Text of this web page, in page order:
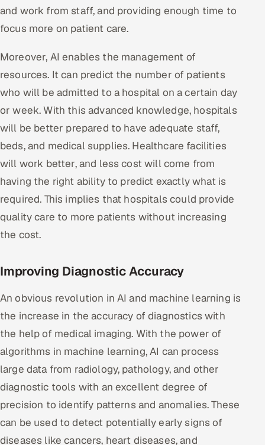
and work from staff, and providing enough time to
focus more on patient care.
Moreover, AI enables the management of
resources. It can predict the number of patients
who will be admitted to a hospital on a certain day
or week. With this advanced knowledge, hospitals
will be better prepared to have adequate staff,
beds, and medical supplies. Healthcare facilities
will work better, and less cost will come from
having the right ability to predict exactly what is
required. This implies that hospitals could provide
quality care to more patients without increasing
the cost.
Improving Diagnostic Accuracy
An obvious revolution in AI and machine learning is
the increase in the accuracy of diagnostics with
the help of medical imaging. With the power of
algorithms in machine learning, AI can process
large data from radiology, pathology, and other
diagnostic tools with an excellent degree of
precision to identify patterns and anomalies. These
can be used to detect potentially early signs of
diseases like cancers, heart diseases, and